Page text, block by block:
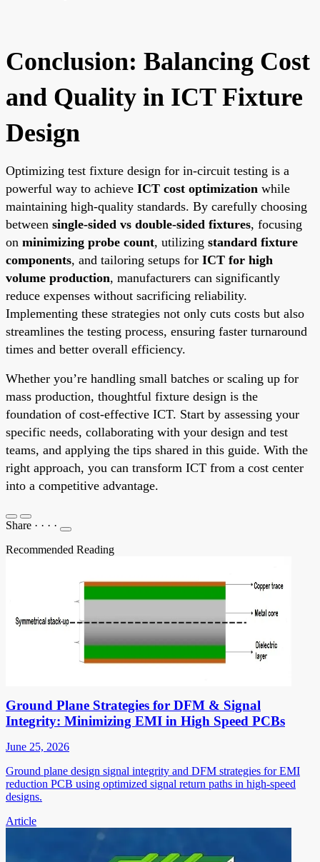
Conclusion: Balancing Cost
and Quality in ICT Fixture
Design
Optimizing test fixture design for in-circuit testing is a
powerful way to achieve ICT cost optimization while
maintaining high-quality standards. By carefully choosing
between single-sided vs double-sided fixtures, focusing
on minimizing probe count, utilizing standard fixture
components, and tailoring setups for ICT for high
volume production, manufacturers can significantly
reduce expenses without sacrificing reliability.
Implementing these strategies not only cuts costs but also
streamlines the testing process, ensuring faster turnaround
times and better overall efficiency.
Whether you’re handling small batches or scaling up for
mass production, thoughtful fixture design is the
foundation of cost-effective ICT. Start by assessing your
specific needs, collaborating with your design and test
teams, and applying the tips shared in this guide. With the
right approach, you can transform ICT from a cost center
into a competitive advantage.
Share · · · ·
Recommended Reading
Ground Plane Strategies for DFM & Signal
Integrity: Minimizing EMI in High Speed PCBs
June 25, 2026
Ground plane design signal integrity and DFM strategies for EMI
reduction PCB using optimized signal return paths in high-speed
designs.
Article